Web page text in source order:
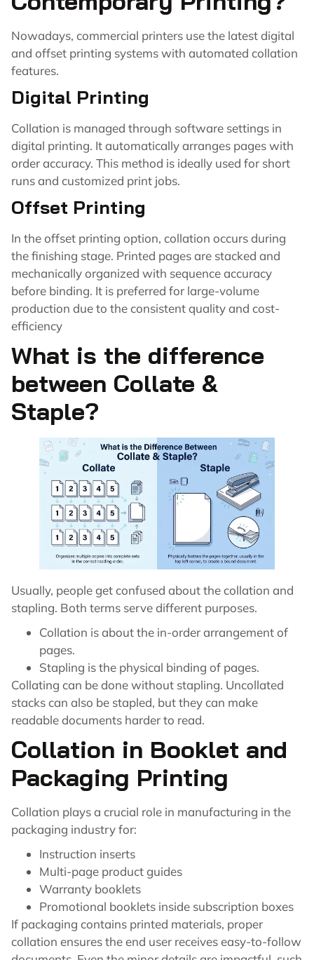
Nowadays, commercial printers use the latest digital
and offset printing systems with automated collation
features.
Digital Printing
Collation is managed through software settings in
digital printing. It automatically arranges pages with
order accuracy. This method is ideally used for short
runs and customized print jobs.
Offset Printing
In the offset printing option, collation occurs during
the finishing stage. Printed pages are stacked and
mechanically organized with sequence accuracy
before binding. It is preferred for large-volume
production due to the consistent quality and cost-
efficiency
What is the difference
between Collate &
Staple?
Usually, people get confused about the collation and
stapling. Both terms serve different purposes.
Collation is about the in-order arrangement of
pages.
Stapling is the physical binding of pages.
Collating can be done without stapling. Uncollated
stacks can also be stapled, but they can make
readable documents harder to read.
Collation in Booklet and
Packaging Printing
Collation plays a crucial role in manufacturing in the
packaging industry for:
Instruction inserts
Multi-page product guides
Warranty booklets
Promotional booklets inside subscription boxes
If packaging contains printed materials, proper
collation ensures the end user receives easy-to-follow